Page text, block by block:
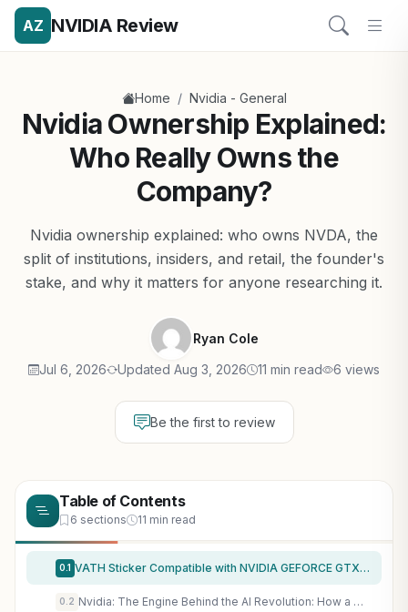
AZ NVIDIA Review
Home / Nvidia - General
Nvidia Ownership Explained:
Who Really Owns the
Company?
Nvidia ownership explained: who owns NVDA, the
split of institutions, insiders, and retail, the founder's
stake, and why it matters for anyone researching it.
Ryan Cole
Jul 6, 2026 Updated Aug 3, 2026 11 min read 6 views
Be the first to review
Table of Contents
6 sections 11 min read
0.1 VATH Sticker Compatible with NVIDIA GEFORCE GTX 17.5mm x 17.5mm [879]
0.2 Nvidia: The Engine Behind the AI Revolution: How a Graphics Chipmaker Became the Powerhouse of Artificial Intelligence, Data Centers, and Future Computing